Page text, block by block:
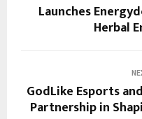
Launches
Herbal
GodLike Esports
Partnership in